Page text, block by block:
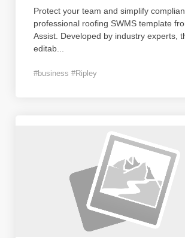
Protect your team and simplify
professional roofing SWMS template
Assist. Developed by industry experts,
editab
#business #Ripley